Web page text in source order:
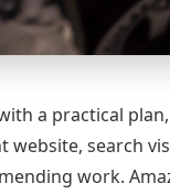
a practical
website, search
work.